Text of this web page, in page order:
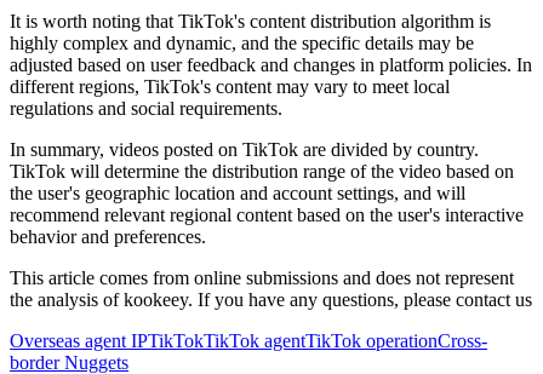
It is worth noting that TikTok's content distribution algorithm is
highly complex and dynamic, and the specific details may be
adjusted based on user feedback and changes in platform policies. In
different regions, TikTok's content may vary to meet local
regulations and social requirements.
In summary, videos posted on TikTok are divided by country.
TikTok will determine the distribution range of the video based on
the user's geographic location and account settings, and will
recommend relevant regional content based on the user's interactive
behavior and preferences.
This article comes from online submissions and does not represent
the analysis of kookeey. If you have any questions, please contact us
Overseas agent IPTikTokTikTok agentTikTok operationCross-
border Nuggets